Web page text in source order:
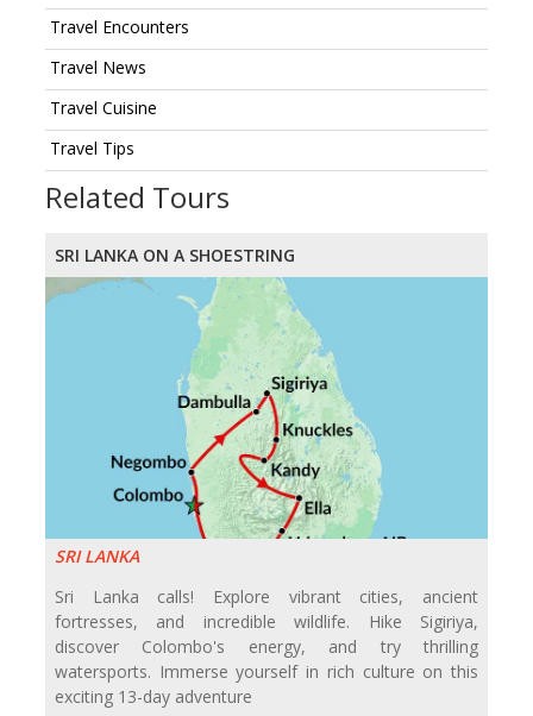
Travel Encounters
Travel News
Travel Cuisine
Travel Tips
Related Tours
SRI LANKA ON A SHOESTRING
SRI LANKA
Sri Lanka calls! Explore vibrant cities, ancient
fortresses, and incredible wildlife. Hike Sigiriya,
discover Colombo's energy, and try thrilling
watersports. Immerse yourself in rich culture on this
exciting 13-day adventure